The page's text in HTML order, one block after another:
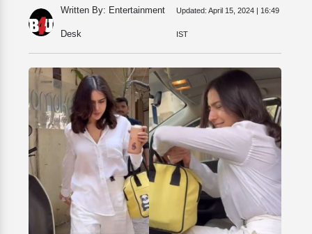
Written By: Entertainment
Desk
Updated: April 15, 2024 | 16:49
IST